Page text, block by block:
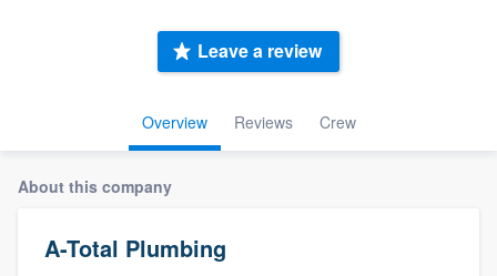
Overview Reviews Crew
Leave a review
About this company
A-Total Plumbing